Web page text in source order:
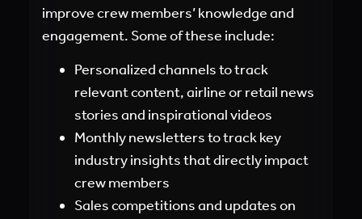
improve crew members’ knowledge and
engagement. Some of these include:
Personalized channels to track
relevant content, airline or retail news
stories and inspirational videos
Monthly newsletters to track key
industry insights that directly impact
crew members
Sales competitions and updates on